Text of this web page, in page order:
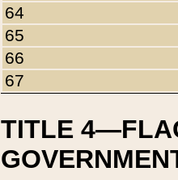
64
65
66
67
TITLE